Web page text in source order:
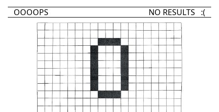
OOOOPS NO RESULTS :(